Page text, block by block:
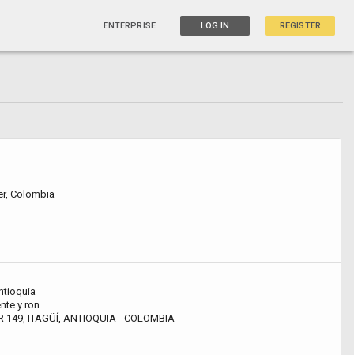
ENTERPRISE LOG IN REGISTER
Colombia
y ron
149, ITAGÜÍ, ANTIOQUIA - COLOMBIA